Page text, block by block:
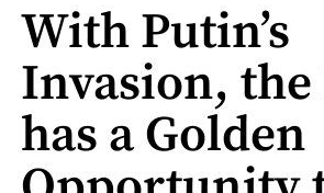
With Putin’s
Invasion, the
has a Golden